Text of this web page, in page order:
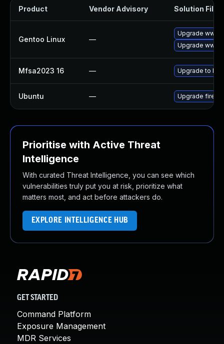
Product Vendor Advisory Solution File
Gentoo Linux —
Upgrade
Upgrade
Mfsa2023 16 — Upgrade to
Ubuntu — Upgrade
Prioritise with Active Threat
Intelligence
With curated Threat Intelligence, you can see which
vulnerabilities truly put you at risk, prioritize what
matters most, and act before attackers do.
EXPLORE INTELLIGENCE HUB
GET STARTED
Command Platform
Exposure Management
MDR Services